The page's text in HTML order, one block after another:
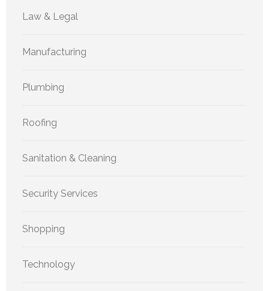
Law & Legal
Manufacturing
Plumbing
Roofing
Sanitation & Cleaning
Security Services
Shopping
Technology